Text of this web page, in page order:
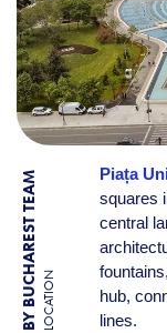
BY BUCHAREST TEAMLOCATION
Piața
squares
central
hub,
lines.